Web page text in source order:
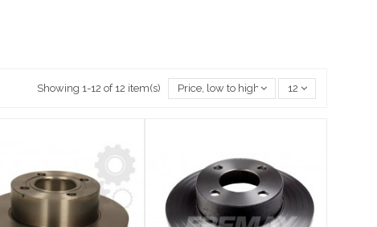
Showing 1-12 of 12 item(s) Price, low to high 12